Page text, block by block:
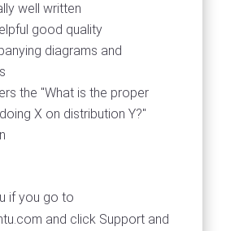
well written
good quality
diagrams and
the "What is the proper
X on distribution Y?"
if you go to
and click Support and